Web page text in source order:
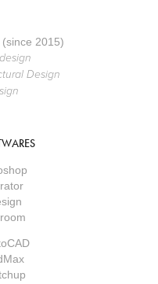
2015)
Design